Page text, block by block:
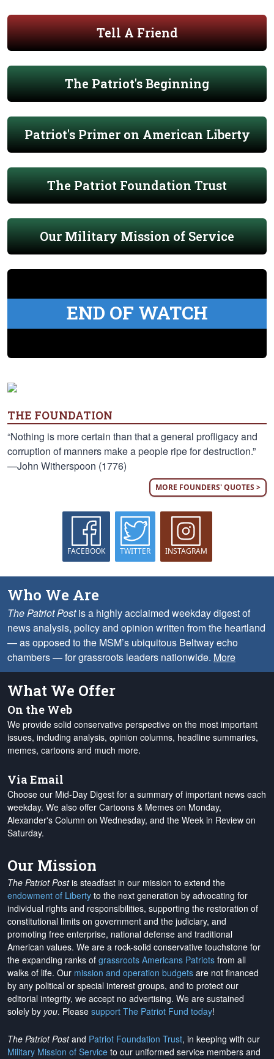
Tell A Friend
The Patriot's Beginning
Patriot's Primer on American Liberty
The Patriot Foundation Trust
Our Military Mission of Service
END OF WATCH
THE FOUNDATION
“Nothing is more certain than that a general profligacy and
corruption of manners make a people ripe for destruction.”
—John Witherspoon (1776)
MORE FOUNDERS' QUOTES >
FACEBOOK TWITTER INSTAGRAM
Who We Are
The Patriot Postis a highly acclaimed weekday digest of
news analysis, policy and opinion written from the heartland
— as opposed to the MSM’s ubiquitous Beltway echo
chambers — for grassroots leaders nationwide. More
What We Offer
On the Web
We provide solid conservative perspective on the most important
issues, including analysis, opinion columns, headline summaries,
memes, cartoons and much more.
Via Email
Choose our Mid-Day Digest for a summary of important news each
weekday. We also offer Cartoons & Memes on Monday,
Alexander's Column on Wednesday, and the Week in Review on
Saturday.
Our Mission
The Patriot Postis steadfast in our mission to extend the
endowment of Liberty to the next generation by advocating for
individual rights and responsibilities, supporting the restoration of
constitutional limits on government and the judiciary, and
promoting free enterprise, national defense and traditional
American values. We are a rock-solid conservative touchstone for
the expanding ranks of grassroots Americans Patriots from all
walks of life. Our mission and operation budgets are not financed
by any political or special interest groups, and to protect our
editorial integrity, we accept no advertising. We are sustained
solely by you. Please support The Patriot Fund today!
The Patriot Postand Patriot Foundation Trust, in keeping with our
Military Mission of Service to our uniformed service members and